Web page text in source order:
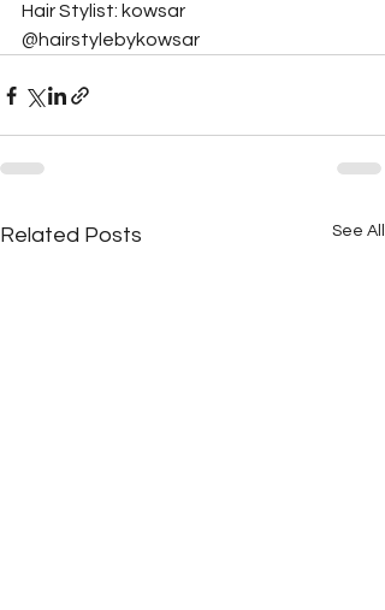
Hair Stylist: kowsar
@hairstylebykowsar
Related Posts See All